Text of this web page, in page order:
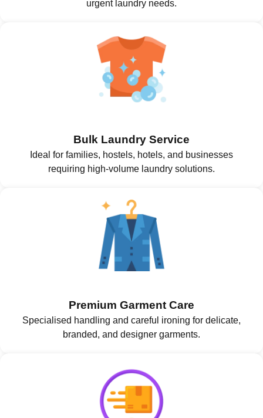
urgent laundry needs.
Bulk Laundry Service
Ideal for families, hostels, hotels, and businesses
requiring high-volume laundry solutions.
Premium Garment Care
Specialised handling and careful ironing for delicate,
branded, and designer garments.